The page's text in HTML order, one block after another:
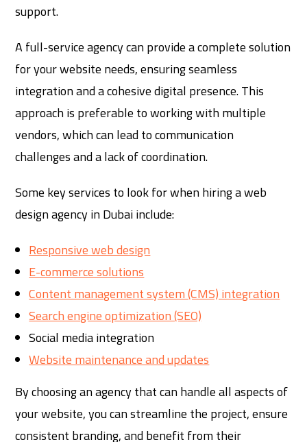
support.
A full-service agency can provide a complete solution
for your website needs, ensuring seamless
integration and a cohesive digital presence. This
approach is preferable to working with multiple
vendors, which can lead to communication
challenges and a lack of coordination.
Some key services to look for when hiring a web
design agency in Dubai include:
Responsive web design
E-commerce solutions
Content management system (CMS) integration
Search engine optimization (SEO)
Social media integration
Website maintenance and updates
By choosing an agency that can handle all aspects of
your website, you can streamline the project, ensure
consistent branding, and benefit from their